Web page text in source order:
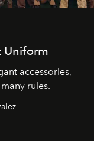
Uniform
accessories,
rules.